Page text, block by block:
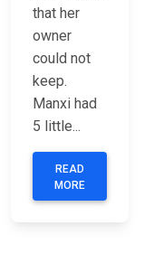
that her
owner
could not
keep.
Manxi had
5 little...
READ
MORE